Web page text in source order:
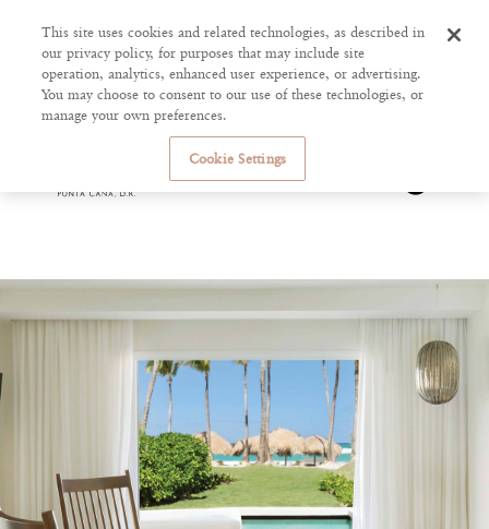
This site uses cookies and related technologies, as described in
our privacy policy, for purposes that may include site
operation, analytics, enhanced user experience, or advertising.
You may choose to consent to our use of these technologies, or
manage your own preferences.
Cookie Settings